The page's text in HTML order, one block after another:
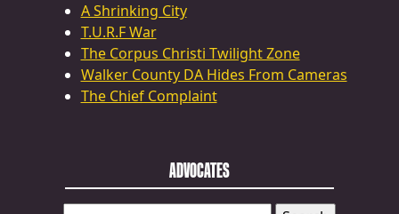
A Shrinking City
T.U.R.F War
The Corpus Christi Twilight Zone
Walker County DA Hides From Cameras
The Chief Complaint
ADVOCATES